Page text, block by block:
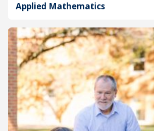
Applied Mathematics